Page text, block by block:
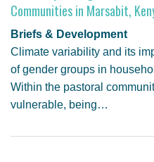
Communities in Marsabit,
Briefs & Development
Climate variability and its
of gender groups in
Within the pastoral
vulnerable, being…